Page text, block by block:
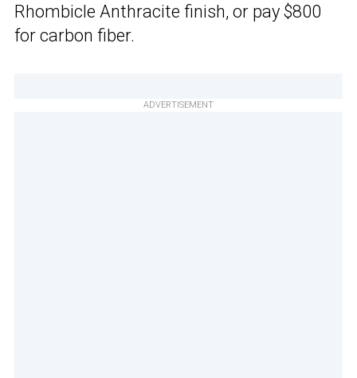
Rhombicle Anthracite finish, or pay $800
for carbon fiber.
ADVERTISEMENT